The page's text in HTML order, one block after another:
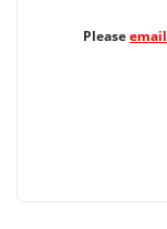
Pleaseemail